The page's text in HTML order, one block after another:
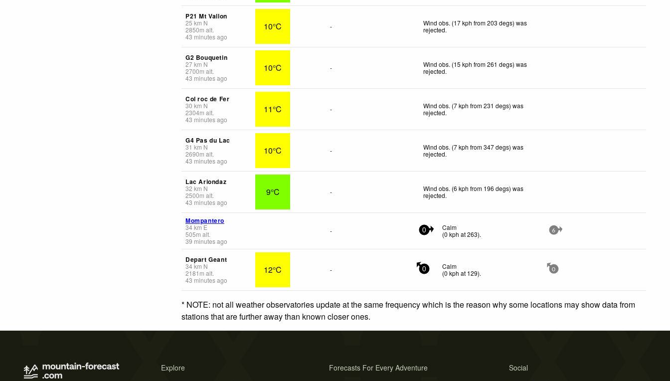
P21 Mt Vallon
25 km N
2850m alt.
43 minutes ago
10°C -
Wind obs. (17 kph from 203 degs) was
rejected.
G2 Bouquetin
27km N
2700m alt.
43 minutes ago
10°C -
Wind obs. (15 kph from 261 degs) was
rejected.
Col roc de Fer
30 km N
2304m alt.
43 minutes ago
11°C -
Wind obs. (7 kph from 231 degs) was
rejected.
G4 Pas du Lac
31 km N
2690m alt.
43 minutes ago
10°C -
Wind obs. (7 kph from 347 degs) was
rejected.
Lac Ariondaz
32 km N
2500m alt.
43 minutes ago
9°C -
Wind obs. (6 kph from 196 degs) was
rejected.
Mompantero
34km E
505m alt.
39 minutes ago
- 0
Calm
(0 kph at 263). 6
Depart Geant
34km N
2181 m alt.
43 minutes ago
12°C - 0
Calm
(0 kph at 129). 0
* NOTE: not all weather observatories update at the same frequency which is the reason why some locations may show data from
stations that are further away than known closer ones.
Explore Social
Forecasts For Every Adventure